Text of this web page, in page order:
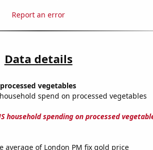
Report an error
Data details
vegetables
spend on processed vegetables
household spending on processed
average of London PM fix gold price